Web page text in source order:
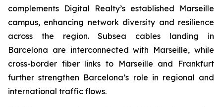
complements Digital Realty’s established Marseille
campus, enhancing network diversity and resilience
across the region. Subsea cables landing in
Barcelona are interconnected with Marseille, while
cross-border fiber links to Marseille and Frankfurt
further strengthen Barcelona’s role in regional and
international traffic flows.